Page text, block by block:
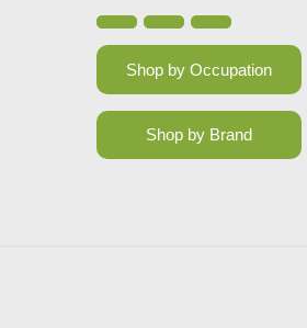
Shop by Occupation
Shop by Brand